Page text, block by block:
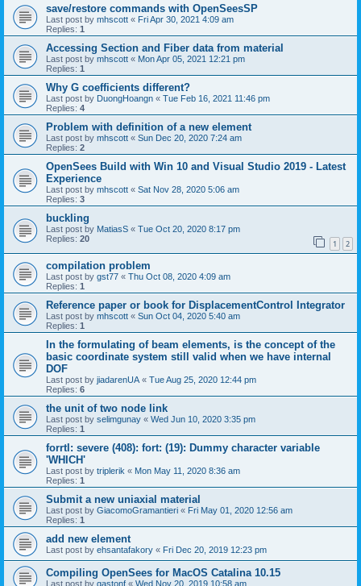
save/restore commands with OpenSeesSP
Last post by mhscott « Fri Apr 30, 2021 4:09 am
Replies: 1
Accessing Section and Fiber data from material
Last post by mhscott « Mon Apr 05, 2021 12:21 pm
Replies: 1
Why G coefficients different?
Last post by DuongHoangn « Tue Feb 16, 2021 11:46 pm
Replies: 4
Problem with definition of a new element
Last post by mhscott « Sun Dec 20, 2020 7:24 am
Replies: 2
OpenSees Build with Win 10 and Visual Studio 2019 - Latest
Experience
Last post by mhscott « Sat Nov 28, 2020 5:06 am
Replies: 3
buckling
Last post by MatiasS « Tue Oct 20, 2020 8:17 pm
Replies: 20 1 2
compilation problem
Last post by gst77 « Thu Oct 08, 2020 4:09 am
Replies: 1
Reference paper or book for DisplacementControl Integrator
Last post by mhscott « Sun Oct 04, 2020 5:40 am
Replies: 1
In the formulating of beam elements, is the concept of the
basic coordinate system still valid when we have internal
DOF
Last post by jiadarenUA « Tue Aug 25, 2020 12:44 pm
Replies: 6
the unit of two node link
Last post by selimgunay « Wed Jun 10, 2020 3:35 pm
Replies: 1
forrtl: severe (408): fort: (19): Dummy character variable
'WHICH'
Last post by triplerik « Mon May 11, 2020 8:36 am
Replies: 1
Submit a new uniaxial material
Last post by GiacomoGramantieri « Fri May 01, 2020 12:56 am
Replies: 1
add new element
Last post by ehsantafakory « Fri Dec 20, 2019 12:23 pm
Compiling OpenSees for MacOS Catalina 10.15
Last post by gastonf « Wed Nov 20, 2019 10:58 am